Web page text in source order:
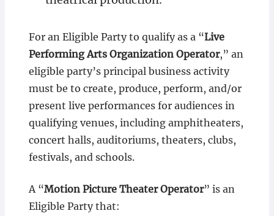
For an Eligible Party to qualify as a “Live
Performing Arts Organization Operator,” an
eligible party’s principal business activity
must be to create, produce, perform, and/or
present live performances for audiences in
qualifying venues, including amphitheaters,
concert halls, auditoriums, theaters, clubs,
festivals, and schools.
A “Motion Picture Theater Operator” is an
Eligible Party that: